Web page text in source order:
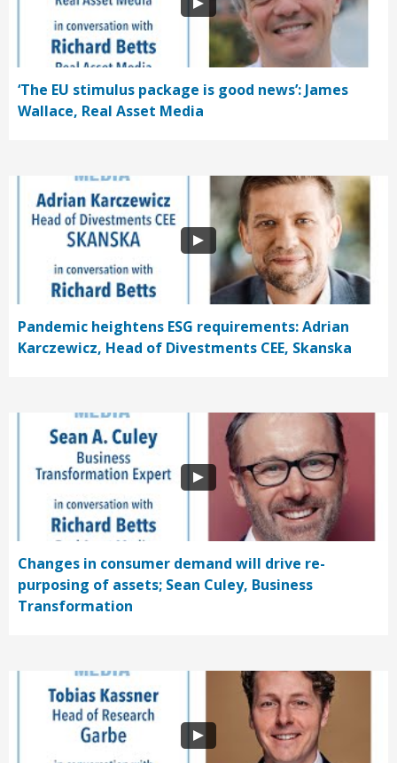
‘The EU stimulus package is good news’: James
Wallace, Real Asset Media
Pandemic heightens ESG requirements: Adrian
Karczewicz, Head of Divestments CEE, Skanska
Changes in consumer demand will drive re-
purposing of assets; Sean Culey, Business
Transformation